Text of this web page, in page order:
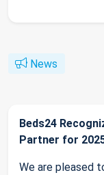
News
Beds24
Partner for
We are pleased